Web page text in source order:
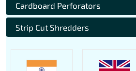
Cardboard Perforators
Strip Cut Shredders